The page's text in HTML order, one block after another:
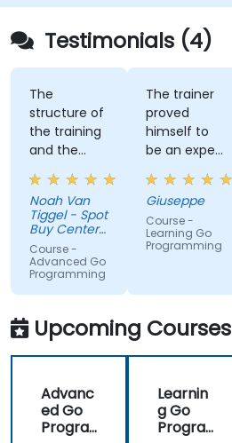
Testimonials (4)
The
structure of
the training
and the
exercises
were
fantastic.
The trainer
was able to
get me
excited to
work with Go
in the
future,
which is not
thing!
Noah Van
Tiggel - Spot
Buy Center
BV
Course -
Advanced Go
Programming
The trainer
proved
himself to
be an expert
of the topic,
which I
never give
for granted.
He provided
industry
standards.
Giuseppe
Course -
Learning Go
Programming
Upcoming Courses
Advanc
ed Go
Progra
Learnin
g Go
Progra